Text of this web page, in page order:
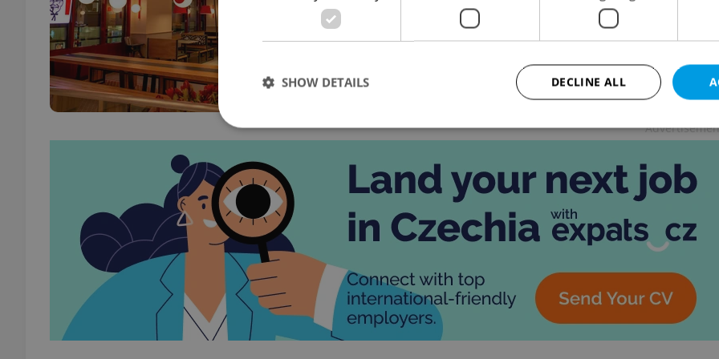
DAILY NEWS BUSINESS & MONEY
DRINK
will feature QR-code table ordering, two levels,
merchandise, and more.
DECLINE ALL
SHOW DETAILS
Strictly necessary cookies allow core website functionality such as user login and account management.
used properly without strictly necessary cookies.
Name
Provider /
Domain
Expiration Description
missing_agency_profile_modal_displayed
advertisers of a missing real
on Expats.cz. This is
visibility of client's real estate
users and to ensure a notice
triggered on each page load.
ex_polls
.expats.cz 1 year
This cookie is used to keep